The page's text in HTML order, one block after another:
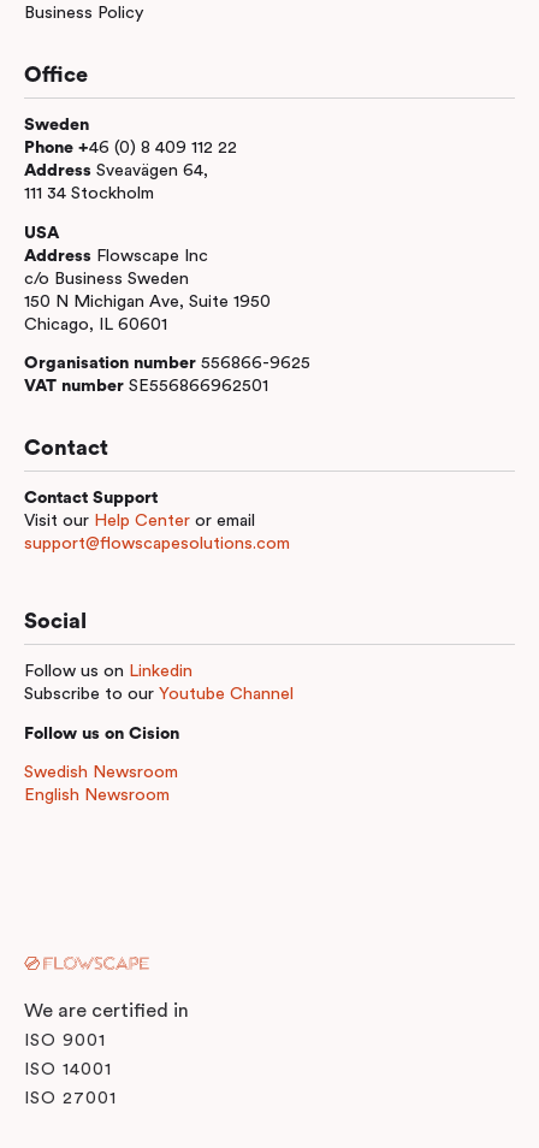
We are certified in
ISO 9001
ISO 14001
ISO 27001
Business Policy
Office
Sweden
Phone +46 (0) 8 409 112 22
Address Sveavägen 64,
111 34 Stockholm
USA
Address Flowscape Inc
c/o Business Sweden
150 N Michigan Ave, Suite 1950
Chicago, IL 60601
Organisation number 556866-9625
VAT number SE556866962501
Contact
Contact Support
Visit our Help Center or email
support@flowscapesolutions.com
Social
Follow us on Linkedin
Subscribe to our Youtube Channel
Follow us on Cision
Swedish Newsroom
English Newsroom